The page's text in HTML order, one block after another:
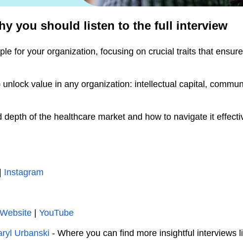
you should listen to the full interview
for your organization, focusing on crucial traits that
value in any organization: intellectual capital,
of the healthcare market and how to navigate it
Instagram
Website YouTube
Urbanski - Where you can find more insightful interviews